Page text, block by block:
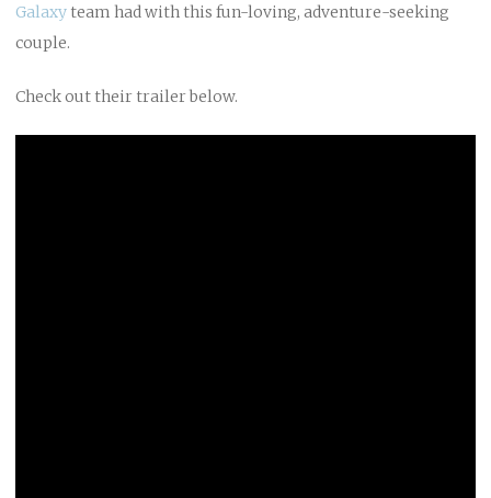
Galaxy team had with this fun-loving, adventure-seeking
couple.
Check out their trailer below.